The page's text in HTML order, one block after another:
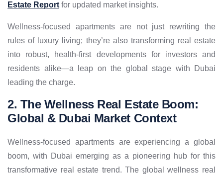
Estate Report for updated market insights.
Wellness-focused apartments are not just rewriting the
rules of luxury living; they’re also transforming real estate
into robust, health-first developments for investors and
residents alike—a leap on the global stage with Dubai
leading the charge.
2. The Wellness Real Estate Boom:
Global & Dubai Market Context
Wellness-focused apartments are experiencing a global
boom, with Dubai emerging as a pioneering hub for this
transformative real estate trend. The global wellness real